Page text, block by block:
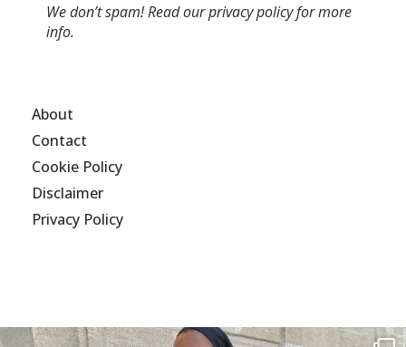
We don’t spam! Read ourprivacy policyfor more
info.
About
Contact
Cookie Policy
Disclaimer
Privacy Policy